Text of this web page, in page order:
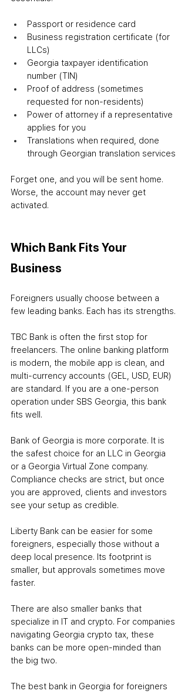
Passport or residence card
Business registration certificate (for
LLCs)
Georgia taxpayer identification
number (TIN)
Proof of address (sometimes
requested for non-residents)
Power of attorney if a representative
applies for you
Translations when required, done
through Georgian translation services
Forget one, and you will be sent home.
Worse, the account may never get
activated.
Which Bank Fits Your
Business
Foreigners usually choose between a
few leading banks. Each has its strengths.
TBC Bank is often the first stop for
freelancers. The online banking platform
is modern, the mobile app is clean, and
multi-currency accounts (GEL, USD, EUR)
are standard. If you are a one-person
operation under SBS Georgia, this bank
fits well.
Bank of Georgia is more corporate. It is
the safest choice for an LLC in Georgia
or a Georgia Virtual Zone company.
Compliance checks are strict, but once
you are approved, clients and investors
see your setup as credible.
Liberty Bank can be easier for some
foreigners, especially those without a
deep local presence. Its footprint is
smaller, but approvals sometimes move
faster.
There are also smaller banks that
specialize in IT and crypto. For companies
navigating Georgia crypto tax, these
banks can be more open-minded than
the big two.
The best bank in Georgia for foreigners